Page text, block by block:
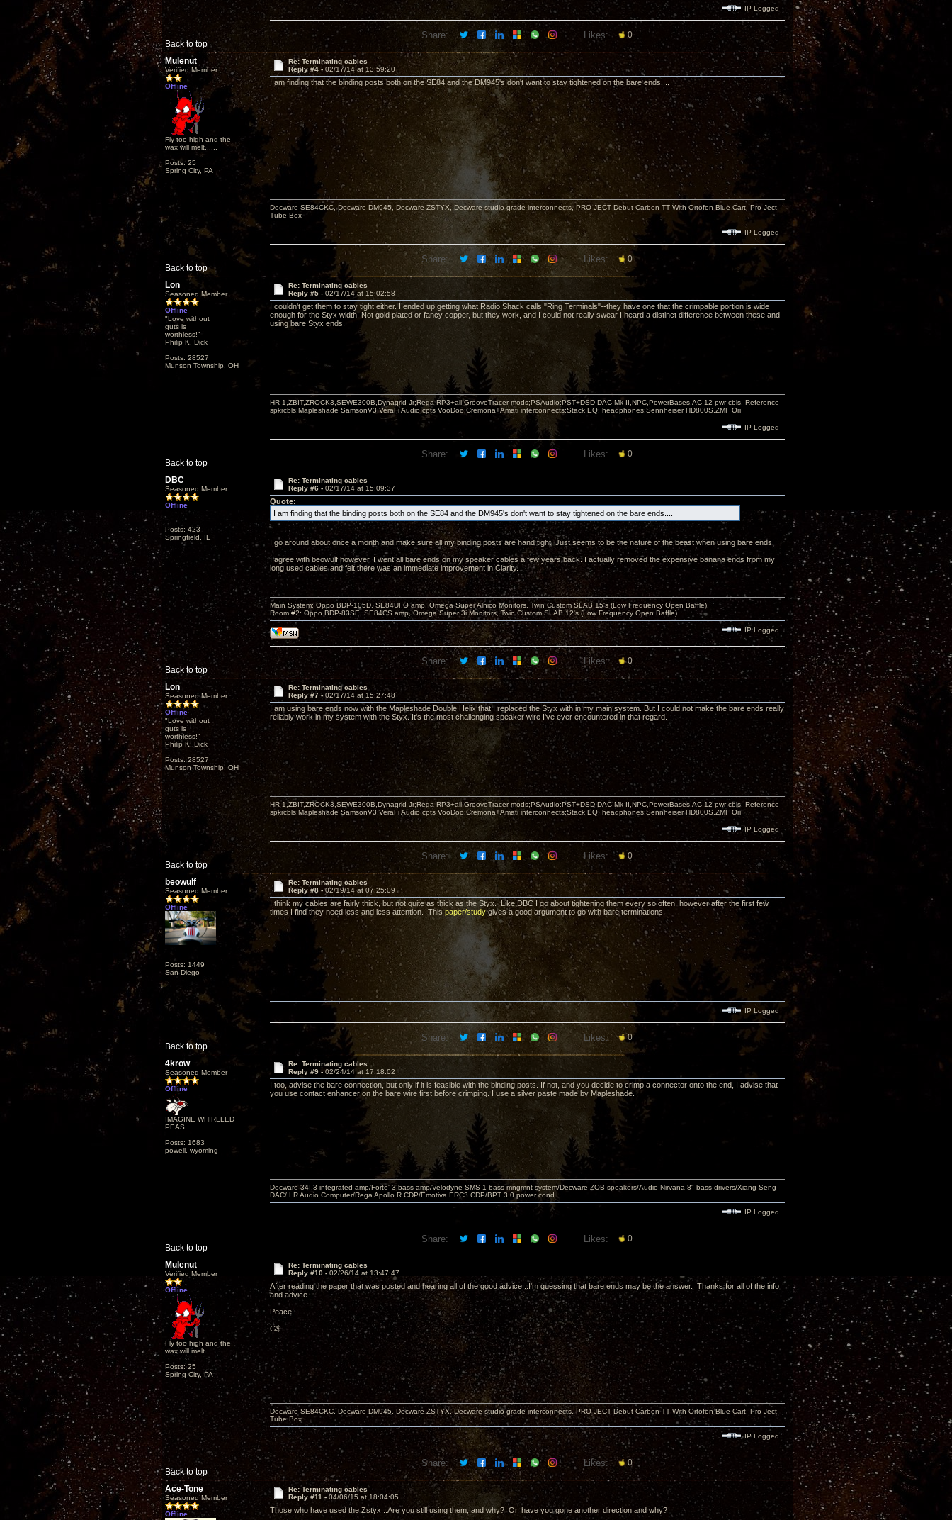
Back to top
IP Logged
Share: Likes: 0
Mulenut
Verified Member
Offline
Fly too high and the
wax will melt......
Posts: 25
Spring City, PA
Re: Terminating cables
Reply #4 - 02/17/14 at 13:59:20
I am finding that the binding posts both on the SE84 and the DM945's don't want to stay tightened on the bare ends....
Back to top
Decware SE84CKC, Decware DM945, Decware ZSTYX, Decware studio grade interconnects, PRO-JECT Debut Carbon TT With Ortofon Blue Cart, Pro-Ject
Tube Box
IP Logged
Share: Likes: 0
Lon
Seasoned Member
Offline
"Love without
guts is
worthless!"
Philip K. Dick
Posts: 28527
Munson Township, OH
Re: Terminating cables
Reply #5 - 02/17/14 at 15:02:58
I couldn't get them to stay tight either. I ended up getting what Radio Shack calls "Ring Terminals"--they have one that the crimpable portion is wide
enough for the Styx width. Not gold plated or fancy copper, but they work, and I could not really swear I heard a distinct difference between these and
using bare Styx ends.
Back to top
HR-1,ZBIT,ZROCK3,SEWE300B,Dynagrid Jr;Rega RP3+all GrooveTracer mods;PSAudio:PST+DSD DAC Mk II,NPC,PowerBases,AC-12 pwr cbls, Reference
spkrcbls;Mapleshade SamsonV3;VeraFi Audio cpts VooDoo:Cremona+Amati interconnects;Stack EQ; headphones:Sennheiser HD800S,ZMF Ori
IP Logged
Share: Likes: 0
DBC
Seasoned Member
Offline
Posts: 423
Springfield, IL
Re: Terminating cables
Reply #6 - 02/17/14 at 15:09:37
Quote:
I am finding that the binding posts both on the SE84 and the DM945's don't want to stay tightened on the bare ends....
I go around about once a month and make sure all my binding posts are hand tight. Just seems to be the nature of the beast when using bare ends.
I agree with beowulf however. I went all bare ends on my speaker cables a few years back. I actually removed the expensive banana ends from my
long used cables and felt there was an immediate improvement in Clarity.
Back to top
Main System: Oppo BDP-105D, SE84UFO amp, Omega Super Alnico Monitors, Twin Custom SLAB 15's (Low Frequency Open Baffle).
Room #2: Oppo BDP-83SE, SE84CS amp, Omega Super 3i Monitors, Twin Custom SLAB 12's (Low Frequency Open Baffle).
IP Logged
Share: Likes: 0
Lon
Seasoned Member
Offline
"Love without
guts is
worthless!"
Philip K. Dick
Posts: 28527
Munson Township, OH
Re: Terminating cables
Reply #7 - 02/17/14 at 15:27:48
I am using bare ends now with the Mapleshade Double Helix that I replaced the Styx with in my main system. But I could not make the bare ends really
reliably work in my system with the Styx. It's the most challenging speaker wire I've ever encountered in that regard.
Back to top
HR-1,ZBIT,ZROCK3,SEWE300B,Dynagrid Jr;Rega RP3+all GrooveTracer mods;PSAudio:PST+DSD DAC Mk II,NPC,PowerBases,AC-12 pwr cbls, Reference
spkrcbls;Mapleshade SamsonV3;VeraFi Audio cpts VooDoo:Cremona+Amati interconnects;Stack EQ; headphones:Sennheiser HD800S,ZMF Ori
IP Logged
Share: Likes: 0
beowulf
Seasoned Member
Offline
Posts: 1449
San Diego
Re: Terminating cables
Reply #8 -02/19/14 at 07:25:09
I think my cables are fairly thick, but not quite as thick as the Styx. Like DBC I go about tightening them every so often, however after the first few
times I find they need less and less attention. This paper/studygives a good argument to go with bare terminations.
Back to top
IP Logged
Share: Likes: 0
4krow
Seasoned Member
Offline
IMAGINE WHIRLLED
PEAS
Posts: 1683
powell, wyoming
Re: Terminating cables
Reply #9 - 02/24/14 at 17:18:02
I too, advise the bare connection, but only if it is feasible with the binding posts. If not, and you decide to crimp a connector onto the end, I advise that
you use contact enhancer on the bare wire first before crimping. I use a silver paste made by Mapleshade.
Back to top
Decware 34I.3 integrated amp/Forte' 3 bass amp/Velodyne SMS-1 bass mngmnt system/Decware ZOB speakers/Audio Nirvana 8" bass drivers/Xiang Seng
DAC/ LR Audio Computer/Rega Apollo R CDP/Emotiva ERC3 CDP/BPT 3.0 power cond.
IP Logged
Share: Likes: 0
Mulenut
Verified Member
Offline
Fly too high and the
wax will melt......
Posts: 25
Spring City, PA
Re: Terminating cables
Reply #10 - 02/26/14 at 13:47:47
After reading the paper that was posted and hearing all of the good advice...I'm guessing that bare ends may be the answer. Thanks for all of the info
and advice.
Peace.
G$
Back to top
Decware SE84CKC, Decware DM945, Decware ZSTYX, Decware studio grade interconnects, PRO-JECT Debut Carbon TT With Ortofon Blue Cart, Pro-Ject
Tube Box
IP Logged
Share: Likes: 0
Ace-Tone
Seasoned Member
Offline
Re: Terminating cables
Reply #11 - 04/06/15 at 18:04:05
Those who have used the Zstyx...Are you still using them, and why? Or, have you gone another direction and why?